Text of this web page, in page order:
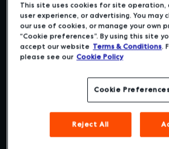
This site uses cookies for site operation,
user experience, or advertising. You may
our use of cookies, or manage your own
“Cookie preferences”. By using this site
accept our website Terms & Conditions.
please see our Cookie Policy
Cookie
Reject All